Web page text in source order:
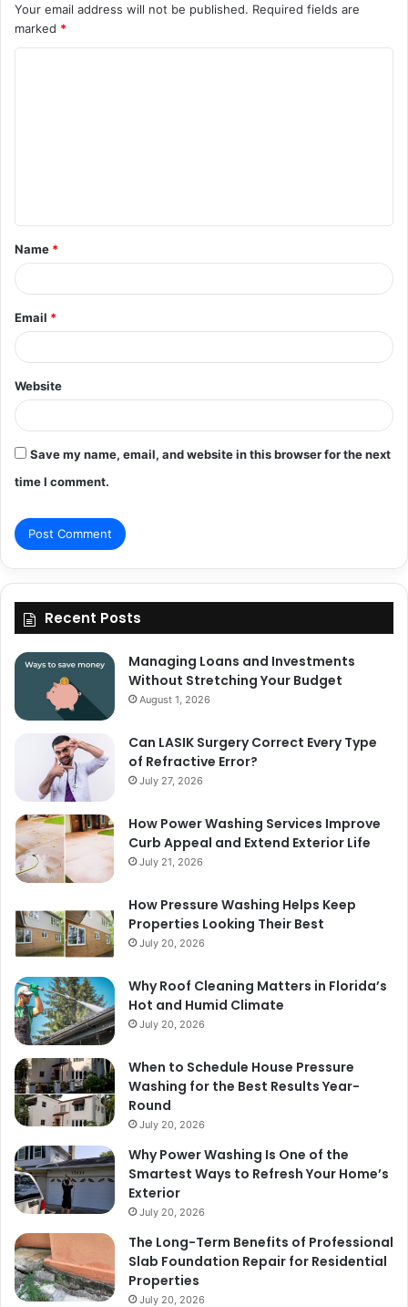
Your email address will not be published. Required fields are
marked *
t
*
Name *
Email *
Website
Save my name, email, and website in this browser for the next
time I comment.
Recent Posts
Managing Loans and Investments
Without Stretching Your Budget
August 1, 2026
Can LASIK Surgery Correct Every Type
of Refractive Error?
July 27, 2026
How Power Washing Services Improve
Curb Appeal and Extend Exterior Life
July 21, 2026
How Pressure Washing Helps Keep
Properties Looking Their Best
July 20, 2026
Why Roof Cleaning Matters in Florida’s
Hot and Humid Climate
July 20, 2026
When to Schedule House Pressure
Washing for the Best Results Year-
Round
July 20, 2026
Why Power Washing Is One of the
Smartest Ways to Refresh Your Home’s
Exterior
July 20, 2026
The Long-Term Benefits of Professional
Slab Foundation Repair for Residential
Properties
July 20, 2026